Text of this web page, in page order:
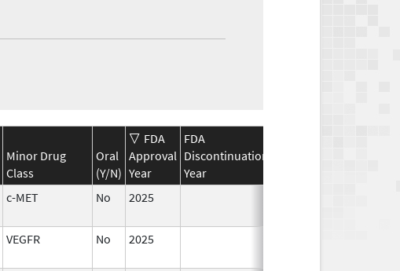
Minor Drug
Class
Oral
(Y/N)
FDA
Approval
Year
FDA
Discontinuation
Year
c-MET No 2025
VEGFR No 2025